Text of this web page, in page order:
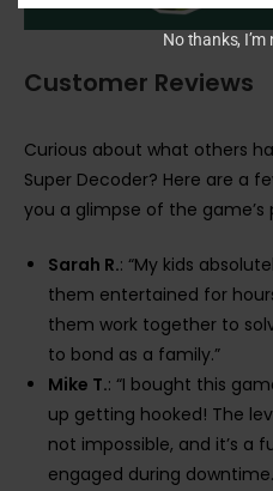
Customer Reviews
Curious about what others
Super Decoder? Here are a
you a glimpse of the game’s
Sarah R.: “My kids
them entertained for
them work together to
to bond as a family.”
Mike T.: “I bought this
up getting hooked! The
not impossible, and it’s a
engaged during
No thanks,